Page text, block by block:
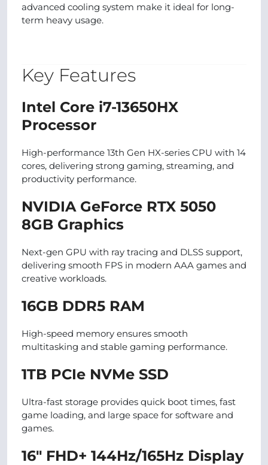
advanced cooling system make it ideal for long-
term heavy usage.
Key Features
Intel Core i7-13650HX
Processor
High-performance 13th Gen HX-series CPU with 14
cores, delivering strong gaming, streaming, and
productivity performance.
NVIDIA GeForce RTX 5050
8GB Graphics
Next-gen GPU with ray tracing and DLSS support,
delivering smooth FPS in modern AAA games and
creative workloads.
16GB DDR5 RAM
High-speed memory ensures smooth
multitasking and stable gaming performance.
1TB PCIe NVMe SSD
Ultra-fast storage provides quick boot times, fast
game loading, and large space for software and
games.
16″ FHD+ 144Hz/165Hz Display